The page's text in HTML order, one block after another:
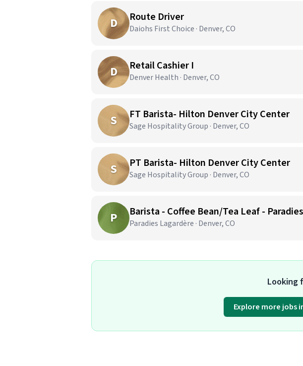
D Route Driver
Daiohs First Choice · Denver, CO
D Retail Cashier I
Denver Health · Denver, CO
S FT Barista- Hilton Denver City Center
Sage Hospitality Group · Denver, CO
S PT Barista- Hilton Denver City Center
Sage Hospitality Group · Denver, CO
P Barista - Coffee Bean/Tea Leaf -
Paradies Lagardère · Denver, CO
Looking
Explore more jobs